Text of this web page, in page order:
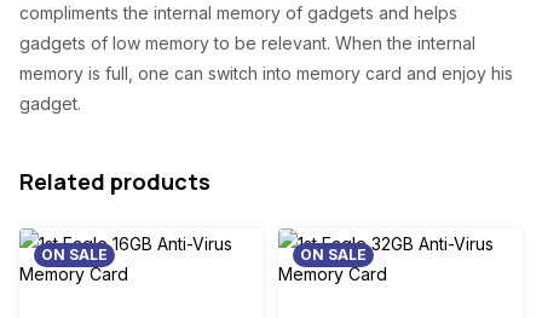
compliments the internal memory of gadgets and helps
gadgets of low memory to be relevant. When the internal
memory is full, one can switch into memory card and enjoy his
gadget.
Related products
ON SALE ON SALE